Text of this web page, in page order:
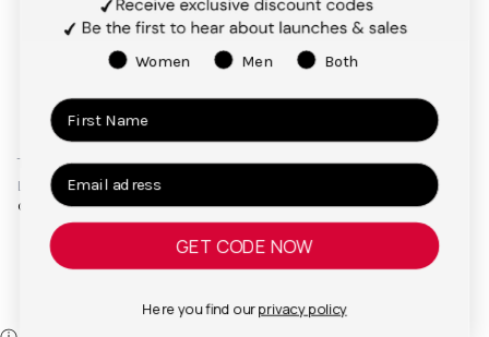
Payment
methods
Terms and ConditionsPrivacy PolicyRight of Cancellation
Legal Notice
© 2026,TEVEO Official Store | Sportbekleidung
Women Men Both
GET CODE NOW
Here you find ourprivacy policy